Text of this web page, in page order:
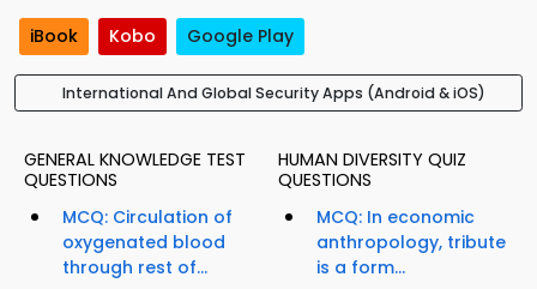
iBook Kobo Google Play
International And Global Security Apps (Android & iOS)
GENERAL KNOWLEDGE TEST
QUESTIONS
MCQ: Circulation of
oxygenated blood
through rest of...
HUMAN DIVERSITY QUIZ
QUESTIONS
MCQ: In economic
anthropology, tribute
is a form...